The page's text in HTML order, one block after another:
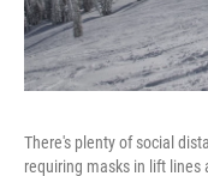
There's plenty of social
requiring masks in lift